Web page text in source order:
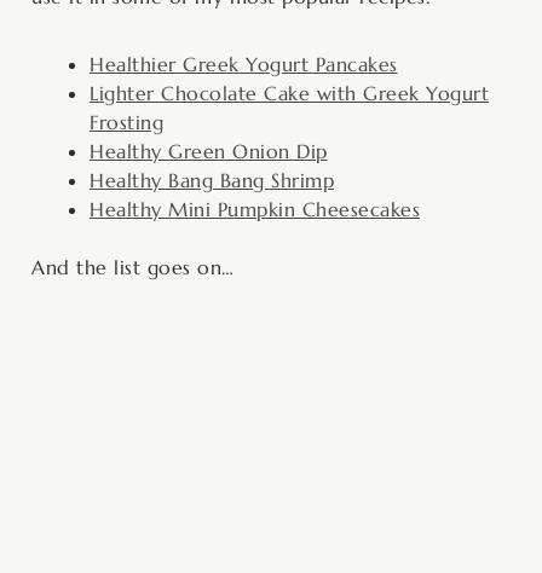
Healthier Greek Yogurt Pancakes
Lighter Chocolate Cake with Greek Yogurt
Frosting
Healthy Green Onion Dip
Healthy Bang Bang Shrimp
Healthy Mini Pumpkin Cheesecakes
And the list goes on…